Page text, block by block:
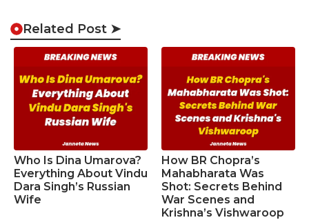
Related Post ➤
Who Is Dina Umarova?
Everything About Vindu
Dara Singh’s Russian
Wife
How BR Chopra’s
Mahabharata Was
Shot: Secrets Behind
War Scenes and
Krishna’s Vishwaroop